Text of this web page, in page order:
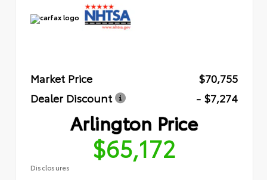
Market Price
$70,755
Dealer Discount
- $7,274
Arlington Price
$65,172
Disclosures